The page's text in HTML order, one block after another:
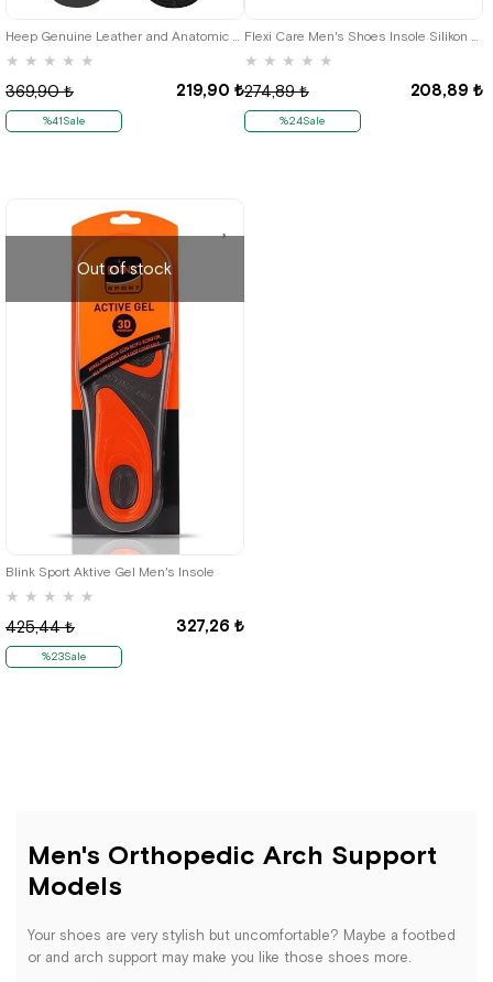
★ ★ ★ ★ ★
219,90 ₺
369,90 ₺
%41Sale
★ ★ ★ ★ ★
208,89 ₺
274,89 ₺
%24Sale
Out of stock
Blink Sport Aktive Gel Men's Insole
★ ★ ★ ★ ★
327,26 ₺
425,44 ₺
%23Sale
Men's Orthopedic Arch Support
Models
Your shoes are very stylish but uncomfortable? Maybe a footbed
or and arch support may make you like those shoes more.